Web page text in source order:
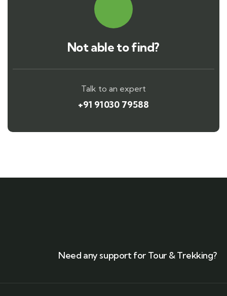
Not able to find?
Talk to an expert
+91 91030 79588
Need any support for Tour & Trekking?